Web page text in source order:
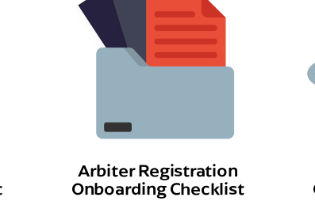
Arbiter Registration
Onboarding Checklist